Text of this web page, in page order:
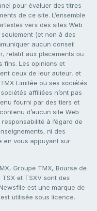
pour évaluer des titres
de ce site. L’ensemble
vers des sites Web
(et non à des
aucun conseil
relatif aux placements ou
fins. Les opinions et
ceux de leur auteur, et
Limitée ou ses sociétés
affiliées n’ont pas
fourni par des tiers et
d’aucun site Web
à l’égard de
ni des
en vous appuyant sur
Groupe TMX, Bourse de
et TSXV sont des
est une marque de
utilisée sous licence.